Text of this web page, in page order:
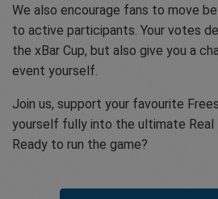
We also encourage fans to move
to active participants. Your votes
the xBar Cup, but also give you a
event yourself.
Join us, support your favourite
yourself fully into the ultimate Real
Ready to run the game?